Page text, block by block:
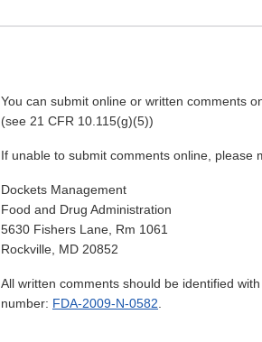
You can submit online or written comments
(see 21 CFR 10.115(g)(5))
If unable to submit comments online, please
Dockets Management
Food and Drug Administration
5630 Fishers Lane, Rm 1061
Rockville, MD 20852
All written comments should be identified
number: FDA-2009-N-0582.